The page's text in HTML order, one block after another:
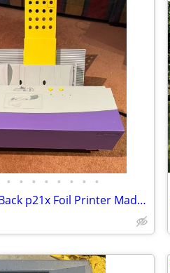
• • • • • • • •
Powis Parker FastBack p21x Foil Printer Made in JAPAN